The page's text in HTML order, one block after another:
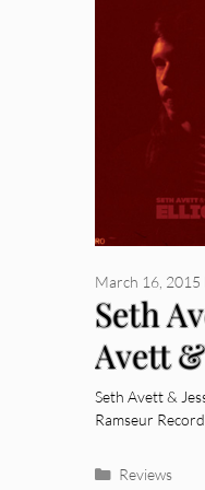
Seth
Avett
Smith
March 16, 2015
Seth Avett &
Ramseur
Categories
Reviews